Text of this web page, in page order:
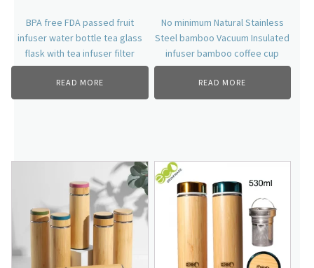
BPA free FDA passed fruit
infuser water bottle tea glass
flask with tea infuser filter
READ MORE
No minimum Natural Stainless
Steel bamboo Vacuum Insulated
infuser bamboo coffee cup
READ MORE